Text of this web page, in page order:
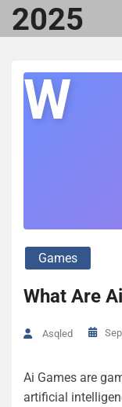
2025
W
Games
What Are
Asqled
Ai Games are
artificial